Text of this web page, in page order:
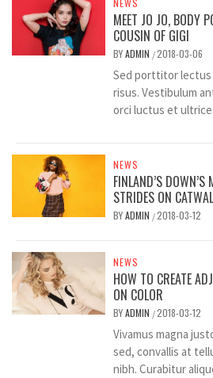
NEWS
MEET JO JO, BODY
COUSIN OF GIGI
BYADMIN /2018-03-06
Sed porttitor
risus. Vestibulum
orci luctus et
NEWS
FINLAND’S
STRIDES ON
BYADMIN /2018-03-12
NEWS
HOW TO CREATE
ON COLOR
BYADMIN /2018-03-12
Vivamus magna
sed, convallis at
nibh. Curabitur